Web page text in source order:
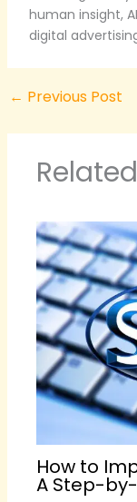
human insight,
digital
← Previous Post
How to
A Step-